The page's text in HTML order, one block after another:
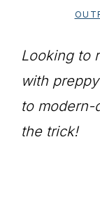
Looking to
with
to modern-
the trick!